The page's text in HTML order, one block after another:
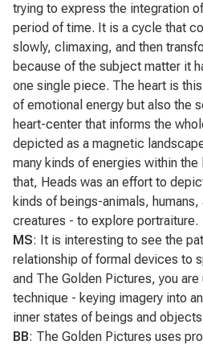
trying to express the integration
period of time. It is a cycle that
slowly, climaxing, and then
because of the subject matter it
one single piece. The heart is
of emotional energy but also the
heart-center that informs the
depicted as a magnetic
many kinds of energies within
that, Heads was an effort to
kinds of beings-animals,
creatures - to explore portraiture.
MS: It is interesting to see the
relationship of formal devices to
and The Golden Pictures, you
technique - keying imagery into
inner states of beings and
BB: The Golden Pictures uses